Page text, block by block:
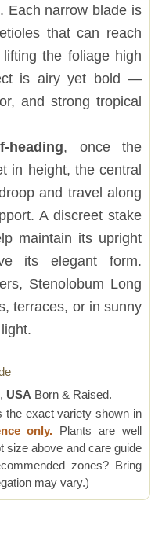
Each narrow blade is
that can reach
the foliage high
is airy yet bold —
and strong tropical
heading, once the
in height, the central
and travel along
A discreet stake
maintain its upright
its elegant form.
Stenolobum Long
terraces, or in sunny
USA Born & Raised.
the exact variety shown in
only. Plants are well
size above and care guide
zones? Bring
may vary.)